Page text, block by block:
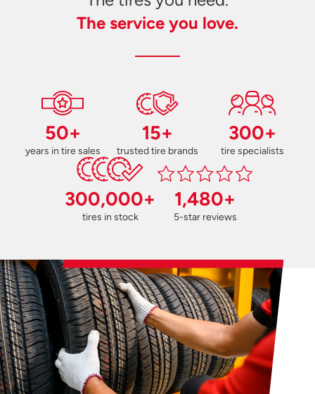
The service you love.
50+
years in tire sales
15+
trusted tire brands
300+
tire specialists
300,000+
tires in stock
1,480+
5-star reviews